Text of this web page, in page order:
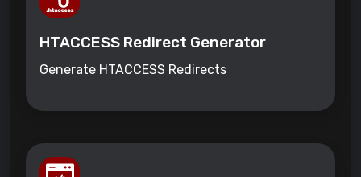
HTACCESS Redirect Generator
Generate HTACCESS Redirects